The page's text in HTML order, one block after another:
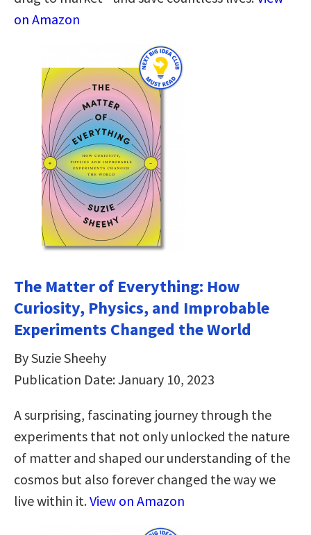
on Amazon
The Matter of Everything: How
Curiosity, Physics, and Improbable
Experiments Changed the World
By Suzie Sheehy
Publication Date: January 10, 2023
A surprising, fascinating journey through the
experiments that not only unlocked the nature
of matter and shaped our understanding of the
cosmos but also forever changed the way we
live within it.View on Amazon